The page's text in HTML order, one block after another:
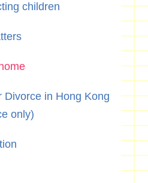
children
Divorce in Hong Kong
only)